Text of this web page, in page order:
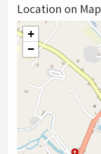
Location on Map
+
−